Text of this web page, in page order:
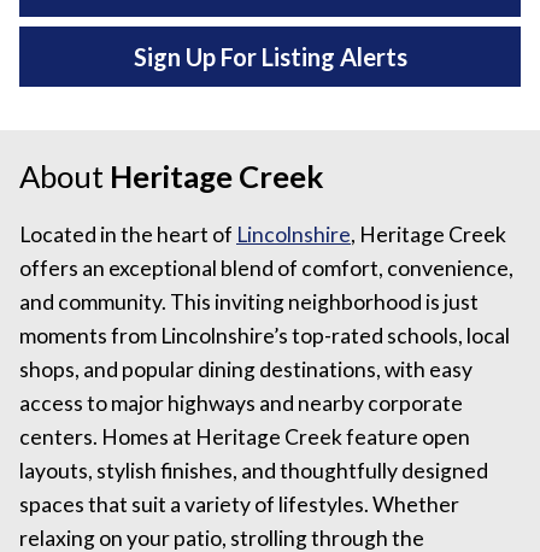
Sign Up For Listing Alerts
About Heritage Creek
Located in the heart of Lincolnshire, Heritage Creek
offers an exceptional blend of comfort, convenience,
and community. This inviting neighborhood is just
moments from Lincolnshire’s top-rated schools, local
shops, and popular dining destinations, with easy
access to major highways and nearby corporate
centers. Homes at Heritage Creek feature open
layouts, stylish finishes, and thoughtfully designed
spaces that suit a variety of lifestyles. Whether
relaxing on your patio, strolling through the